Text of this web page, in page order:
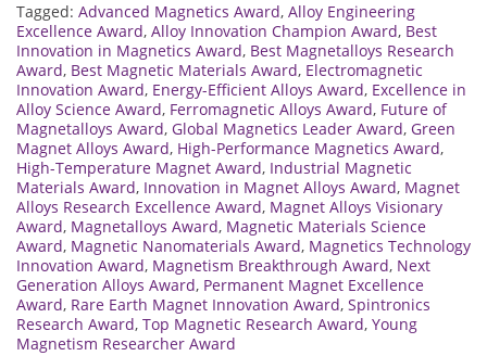
Tagged: Advanced Magnetics Award, Alloy Engineering
Excellence Award, Alloy Innovation Champion Award, Best
Innovation in Magnetics Award, Best Magnetalloys Research
Award, Best Magnetic Materials Award, Electromagnetic
Innovation Award, Energy-Efficient Alloys Award, Excellence in
Alloy Science Award, Ferromagnetic Alloys Award, Future of
Magnetalloys Award, Global Magnetics Leader Award, Green
Magnet Alloys Award, High-Performance Magnetics Award,
High-Temperature Magnet Award, Industrial Magnetic
Materials Award, Innovation in Magnet Alloys Award, Magnet
Alloys Research Excellence Award, Magnet Alloys Visionary
Award, Magnetalloys Award, Magnetic Materials Science
Award, Magnetic Nanomaterials Award, Magnetics Technology
Innovation Award, Magnetism Breakthrough Award, Next
Generation Alloys Award, Permanent Magnet Excellence
Award, Rare Earth Magnet Innovation Award, Spintronics
Research Award, Top Magnetic Research Award, Young
Magnetism Researcher Award